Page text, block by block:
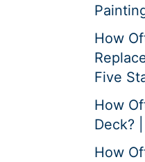
How
Five
How
Deck?
How